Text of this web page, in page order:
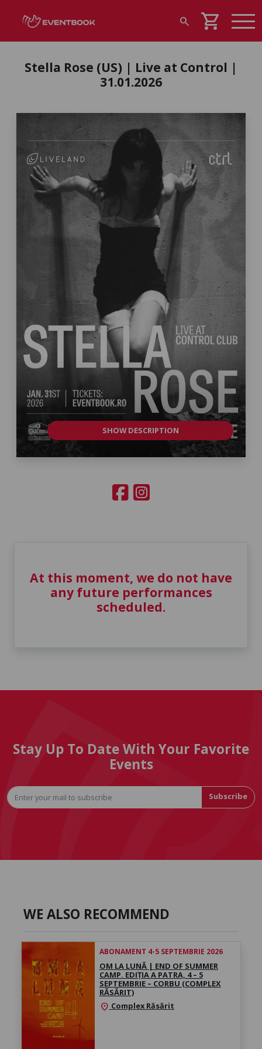
search shopping_cart
Stella Rose (US) | Live at Control |
31.01.2026
SHOW DESCRIPTION
At this moment, we do not have
any future performances
scheduled.
Stay Up To Date With Your Favorite
Events
Subscribe
WE ALSO RECOMMEND
ABONAMENT 4-5 SEPTEMBRIE 2026
OM LA LUNĂ | END OF SUMMER
CAMP. EDIȚIA A PATRA, 4 – 5
SEPTEMBRIE – CORBU (COMPLEX
RĂSĂRIT)
location_on Complex Răsărit